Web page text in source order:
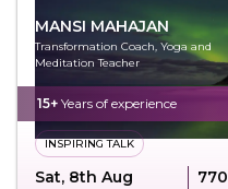
MANSI MAHAJAN
Transformation Coach, Yoga and
Meditation Teacher
15+ Years of experience
INSPIRING TALK
Sat, 8th Aug ₹770